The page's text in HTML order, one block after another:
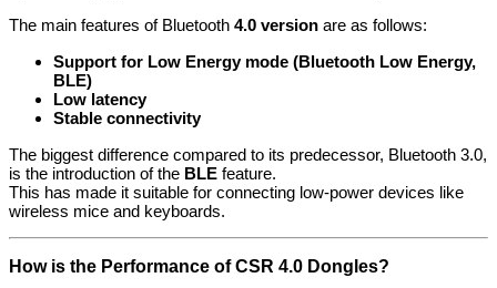
The main features of Bluetooth 4.0 version are as follows:
Support for Low Energy mode (Bluetooth Low Energy,
BLE)
Low latency
Stable connectivity
The biggest difference compared to its predecessor, Bluetooth 3.0,
is the introduction of the BLE feature.
This has made it suitable for connecting low-power devices like
wireless mice and keyboards.
How is the Performance of CSR 4.0 Dongles?